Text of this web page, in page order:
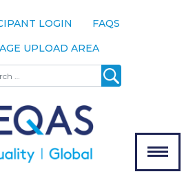
LOGIN
FAQS
UPLOAD AREA